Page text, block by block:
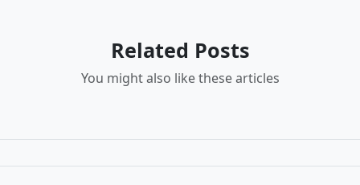
Related Posts
You might also like these articles